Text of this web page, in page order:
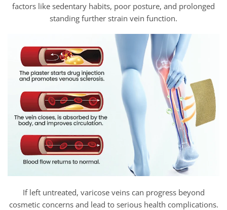
factors like sedentary habits, poor posture, and prolonged
standing further strain vein function.
If left untreated, varicose veins can progress beyond
cosmetic concerns and lead to serious health complications.